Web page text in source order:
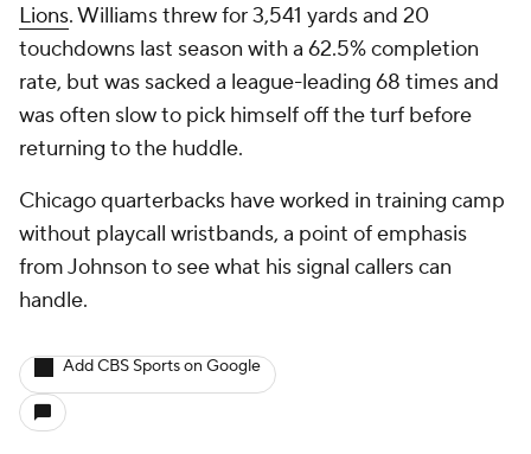
Lions. Williams threw for 3,541 yards and 20
touchdowns last season with a 62.5% completion
rate, but was sacked a league-leading 68 times and
was often slow to pick himself off the turf before
returning to the huddle.
Chicago quarterbacks have worked in training camp
without playcall wristbands, a point of emphasis
from Johnson to see what his signal callers can
handle.
Add CBS Sports on Google